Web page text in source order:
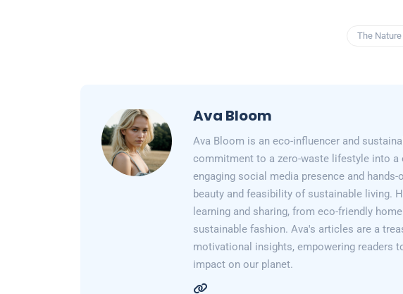
The
Ava Bloom
Ava Bloom is an eco-influencer and
commitment to a zero-waste lifestyle into a
engaging social media presence and
beauty and feasibility of sustainable living.
learning and sharing, from eco-friendly
sustainable fashion. Ava's articles are a
motivational insights, empowering readers
impact on our planet.